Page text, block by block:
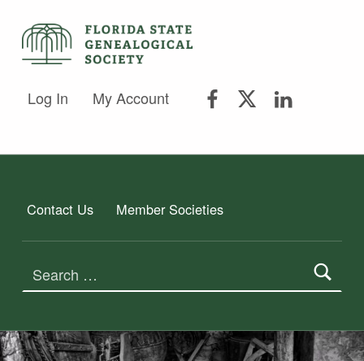
FLORIDA STATE GENEALOGICAL SOCIETY
Log In My Account
Contact Us Member Societies